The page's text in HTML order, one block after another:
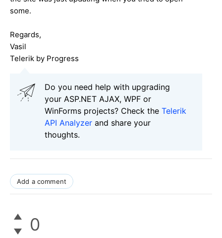
some.
Regards,
Vasil
Telerik by Progress
Do you need help with upgrading
your ASP.NET AJAX, WPF or
WinForms projects? Check the Telerik
API Analyzer and share your
thoughts.
Add a comment
0